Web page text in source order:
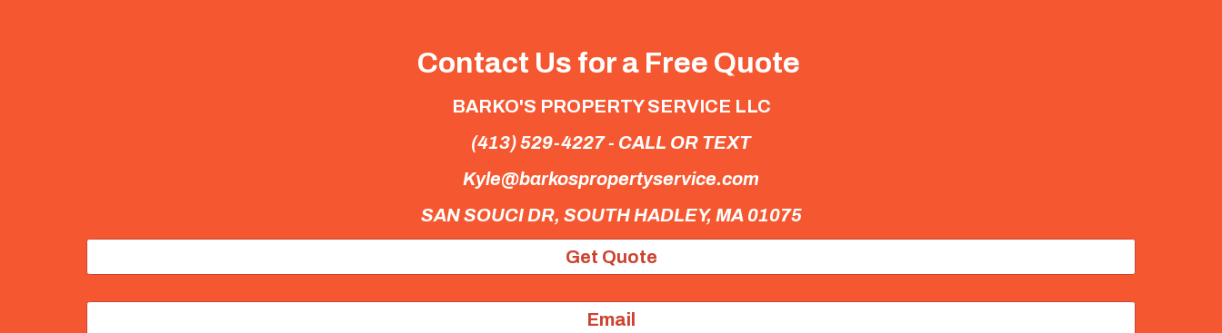
Contact Us for a Free Quote
BARKO'S PROPERTY SERVICE LLC
(413) 529-4227 - CALL OR TEXT
Kyle@barkospropertyservice.com
SAN SOUCI DR, SOUTH HADLEY, MA 01075
Get Quote
Email